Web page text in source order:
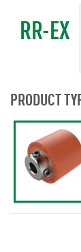
RR-EX
PRODUCT